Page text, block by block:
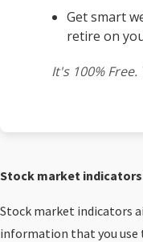
Get smart
retire on
It's 100%
Stock market
Stock market indicators
information that you use